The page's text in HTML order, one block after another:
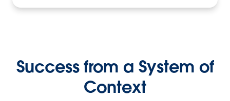
Success from a System of
Context